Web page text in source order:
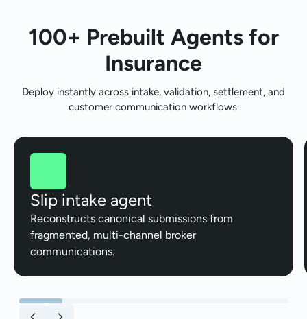
100+ Prebuilt Agents for
Insurance
Deploy instantly across intake, validation, settlement, and
customer communication workflows.
Slip intake agent
Reconstructs canonical submissions from
fragmented, multi-channel broker
communications.